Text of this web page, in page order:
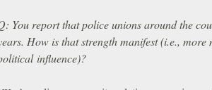
You report that police unions around the
How is that strength manifest (i.e., more
influence)?